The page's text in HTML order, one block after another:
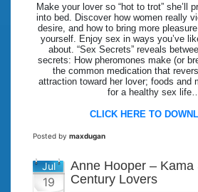
Make your lover so “hot to trot” she’ll
into bed. Discover how women really
desire, and how to bring more
yourself. Enjoy sex in ways you’ve
about. “Sex Secrets” reveals
secrets: How pheromones make (or
the common medication that
attraction toward her lover; foods and
for a healthy sex life…
CLICK HERE TO
Posted by maxdugan
Jul
19
Anne Hooper – Kama
Century Lovers